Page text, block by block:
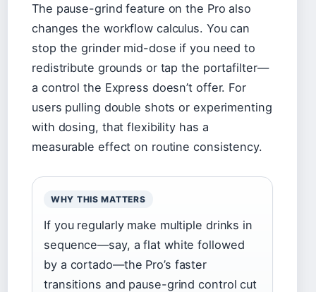
The pause-grind feature on the Pro also
changes the workflow calculus. You can
stop the grinder mid-dose if you need to
redistribute grounds or tap the portafilter—
a control the Express doesn’t offer. For
users pulling double shots or experimenting
with dosing, that flexibility has a
measurable effect on routine consistency.
WHY THIS MATTERS
If you regularly make multiple drinks in
sequence—say, a flat white followed
by a cortado—the Pro’s faster
transitions and pause-grind control cut